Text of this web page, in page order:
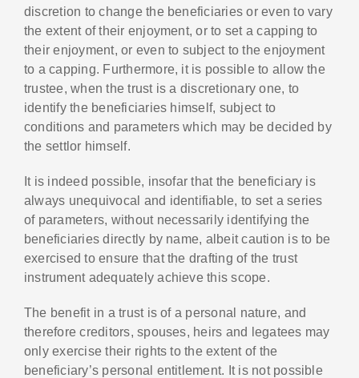
discretion to change the beneficiaries or even to vary
the extent of their enjoyment, or to set a capping to
their enjoyment, or even to subject to the enjoyment
to a capping. Furthermore, it is possible to allow the
trustee, when the trust is a discretionary one, to
identify the beneficiaries himself, subject to
conditions and parameters which may be decided by
the settlor himself.
It is indeed possible, insofar that the beneficiary is
always unequivocal and identifiable, to set a series
of parameters, without necessarily identifying the
beneficiaries directly by name, albeit caution is to be
exercised to ensure that the drafting of the trust
instrument adequately achieve this scope.
The benefit in a trust is of a personal nature, and
therefore creditors, spouses, heirs and legatees may
only exercise their rights to the extent of the
beneficiary’s personal entitlement. It is not possible